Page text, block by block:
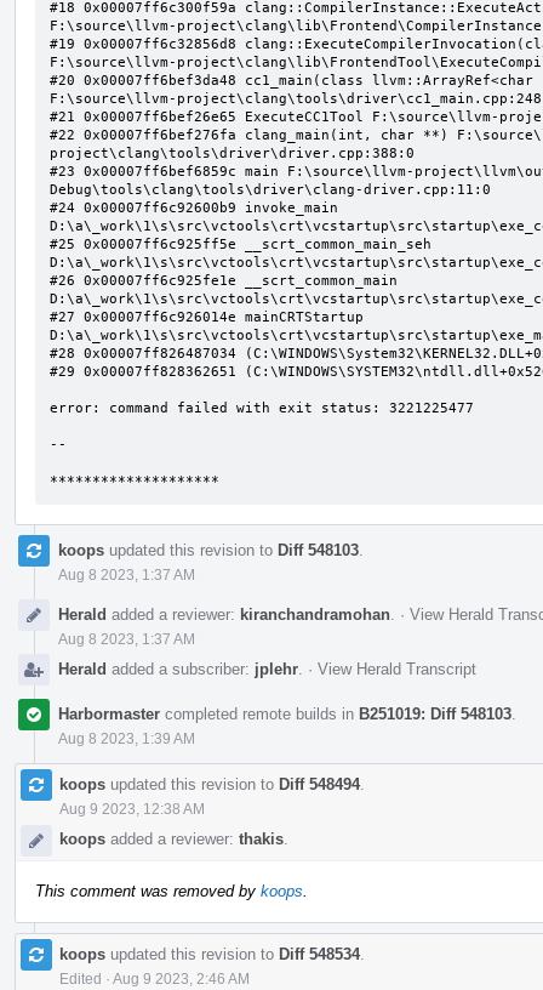
#18 0x00007ff6c300f59a
F:\source\llvm-
#19 0x00007ff6c32856d8
F:\source\llvm-
#20 0x00007ff6bef3da48 cc1_main(class
F:\source\llvm-
#21 0x00007ff6bef26e65 ExecuteCC1Tool F:\source\llvm-
#22 0x00007ff6bef276fa clang_main(int, char **)
project\clang\tools\driver\driver.cpp:388:0
#23 0x00007ff6bef6859c main F:\source\llvm-
Debug\tools\clang\tools\driver\clang-driver.cpp:11:0
#24 0x00007ff6c92600b9 invoke_main
#25 0x00007ff6c925ff5e __scrt_common_main_seh
#26 0x00007ff6c925fe1e __scrt_common_main
#27 0x00007ff6c926014e mainCRTStartup
#28 0x00007ff826487034
#29 0x00007ff828362651
error: command failed with exit status: 3221225477
--
********************
koops updated this revision to Diff 548103
Aug 8 2023, 1:37 AM
Herald added a reviewer: kiranchandramohan · View Herald
Aug 8 2023, 1:37 AM
Herald added a subscriber: jplehr · View Herald Transcript
Harbormaster completed remote builds in B251019: Diff 548103
Aug 8 2023, 1:39 AM
koops updated this revision to Diff 548494.
Aug 9 2023, 12:38 AM
koops added a reviewer: thakis
This comment was removed by koops
koops updated this revision to Diff 548534.
Edited · Aug 9 2023, 2:46 AM